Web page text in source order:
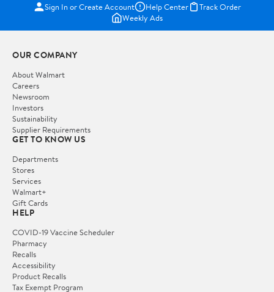
Sign In or Create Account Help Center
Track Order
Weekly Ads
OUR COMPANY
About Walmart
Careers
Newsroom
Investors
Sustainability
Supplier Requirements
GET TO KNOW US
Departments
Stores
Services
Walmart+
Gift Cards
HELP
COVID-19 Vaccine Scheduler
Pharmacy
Recalls
Accessibility
Product Recalls
Tax Exempt Program